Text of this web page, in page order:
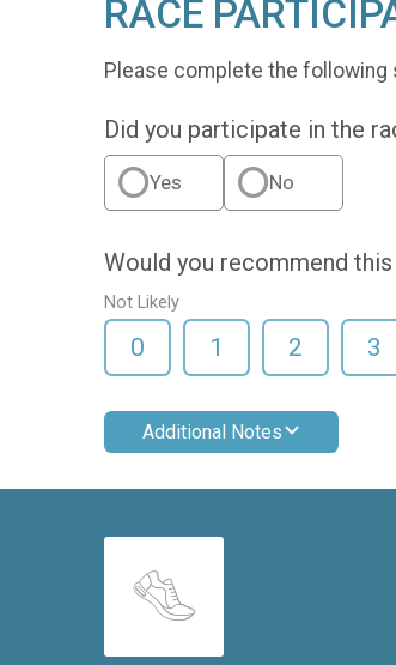
RACE
Please complete the
Did you participate in the
Yes No
Would you recommend
Not Likely
0 1 2 3
Additional Notes